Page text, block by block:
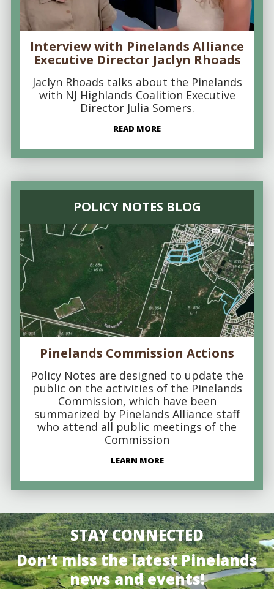
Interview with Pinelands Alliance
Executive Director Jaclyn Rhoads
Jaclyn Rhoads talks about the Pinelands
with NJ Highlands Coalition Executive
Director Julia Somers.
READ MORE
POLICY NOTES BLOG
Pinelands Commission Actions
Policy Notes are designed to update the
public on the activities of the Pinelands
Commission, which have been
summarized by Pinelands Alliance staff
who attend all public meetings of the
Commission
LEARN MORE
STAY CONNECTED
Don’t miss the latest Pinelands
news and events!